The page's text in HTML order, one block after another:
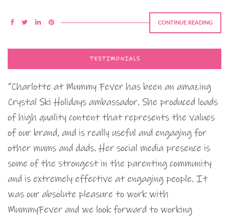
CONTINUE READING
TESTIMONIALS
“Charlotte at Mummy Fever has been an amazing
Crystal Ski Holidays ambassador. She produced loads
of high quality content that represents the values
of our brand, and is really useful and engaging for
other mums and dads. Her social media presence is
some of the strongest in the parenting community
and is extremely effective at engaging people. It
was our absolute pleasure to work with
MummyFever and we look forward to working